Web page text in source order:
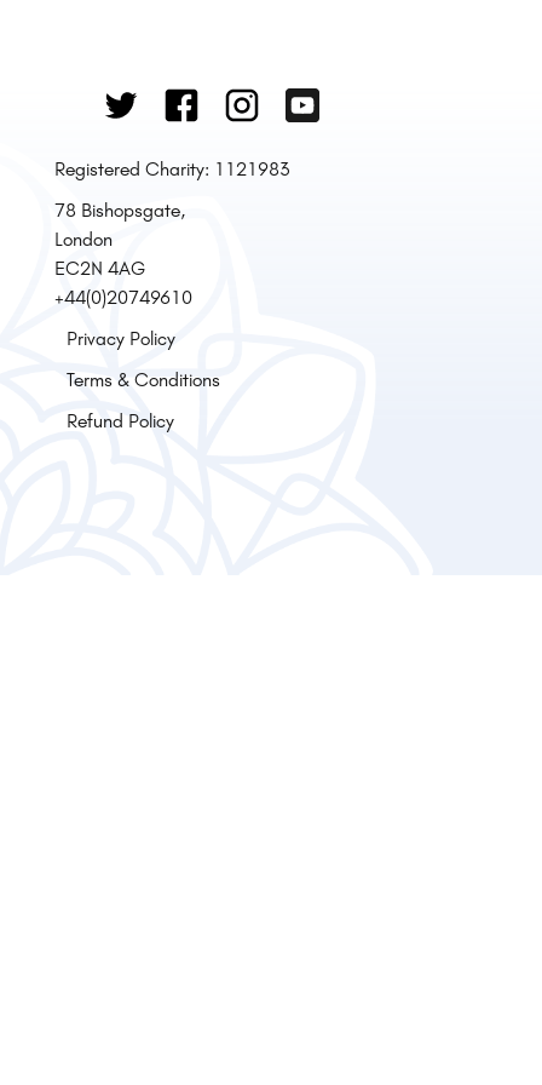
Registered Charity: 1121983
78 Bishopsgate,
London
EC2N 4AG
+44(0)20749610
Privacy Policy
Terms & Conditions
Refund Policy